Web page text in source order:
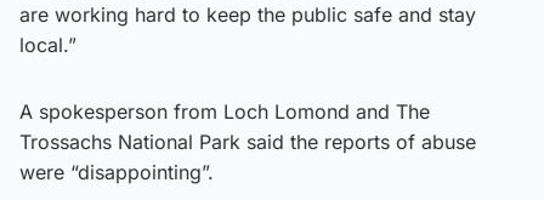
are working hard to keep the public safe and stay
local.”
A spokesperson from Loch Lomond and The
Trossachs National Park said the reports of abuse
were “disappointing”.